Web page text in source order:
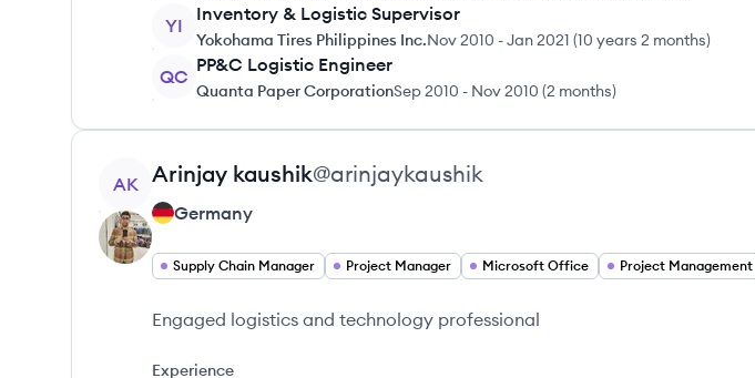
YI
Inventory & Logistic Supervisor
Yokohama Tires Philippines Inc.Nov 2010 -Jan 2021 (10 years 2 months)
QC
PP&C Logistic Engineer
Quanta Paper CorporationSep 2010 - Nov 2010 (2 months)
View profile
AK Arinjay kaushik@arinjaykaushik
Germany
Supply Chain Manager Project Manager Microsoft Office Project Management
Engaged logistics and technology professional
Experience